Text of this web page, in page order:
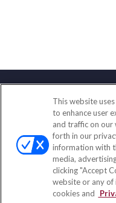
Fax:
2365
San
This website
to enhance user
and traffic on our
forth in our
information with
media,
clicking "Accept
website or any of
cookies and